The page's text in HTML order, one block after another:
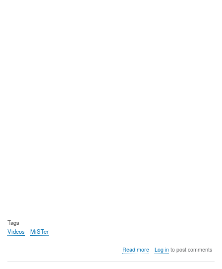
Tags
Videos
MiSTer
Read moreabout
Log into post comments